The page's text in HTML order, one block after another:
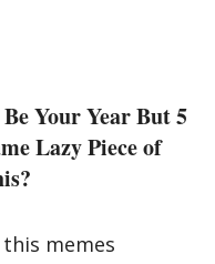
Your Year But 5
Lazy Piece of